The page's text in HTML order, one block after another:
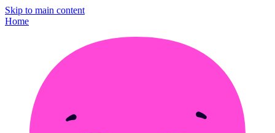
Skip to main content
Home